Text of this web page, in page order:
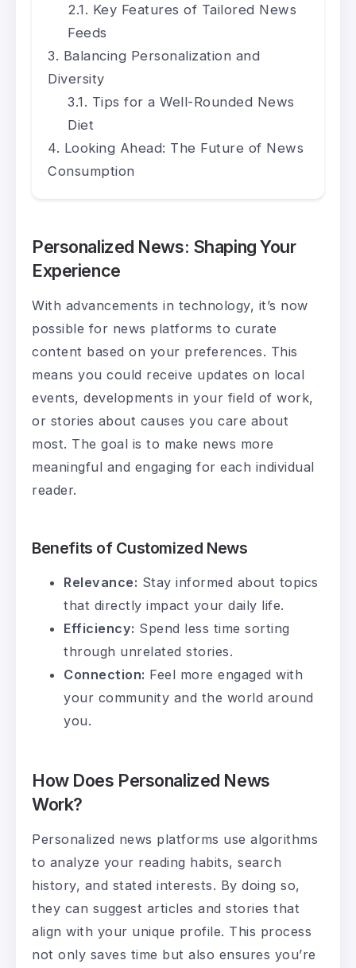
Key Features of Tailored News
Feeds
Balancing Personalization and
Diversity
Tips for a Well-Rounded News
Diet
Looking Ahead: The Future of News
Consumption
Personalized News: Shaping Your
Experience
With advancements in technology, it’s now
possible for news platforms to curate
content based on your preferences. This
means you could receive updates on local
events, developments in your field of work,
or stories about causes you care about
most. The goal is to make news more
meaningful and engaging for each individual
reader.
Benefits of Customized News
Relevance: Stay informed about topics
that directly impact your daily life.
Efficiency: Spend less time sorting
through unrelated stories.
Connection: Feel more engaged with
your community and the world around
you.
How Does Personalized News
Work?
Personalized news platforms use algorithms
to analyze your reading habits, search
history, and stated interests. By doing so,
they can suggest articles and stories that
align with your unique profile. This process
not only saves time but also ensures you’re